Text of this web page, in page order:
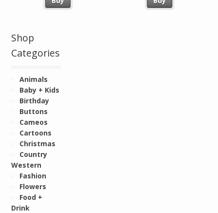
Shop
Categories
Animals
Baby + Kids
Birthday
Buttons
Cameos
Cartoons
Christmas
Country
Western
Fashion
Flowers
Food +
Drink